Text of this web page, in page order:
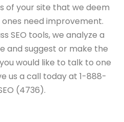
of your site that we deem
need improvement.
SEO tools, we analyze a
and suggest or make the
would like to talk to one
us a call today at 1-888-
(4736).